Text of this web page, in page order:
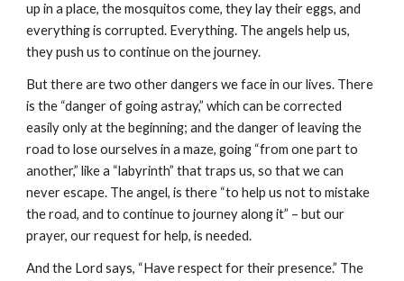
up in a place, the mosquitos come, they lay their eggs, and
everything is corrupted. Everything. The angels help us,
they push us to continue on the journey.
But there are two other dangers we face in our lives. There
is the “danger of going astray,” which can be corrected
easily only at the beginning; and the danger of leaving the
road to lose ourselves in a maze, going “from one part to
another,” like a “labyrinth” that traps us, so that we can
never escape. The angel, is there “to help us not to mistake
the road, and to continue to journey along it” – but our
prayer, our request for help, is needed.
And the Lord says, “Have respect for their presence.” The